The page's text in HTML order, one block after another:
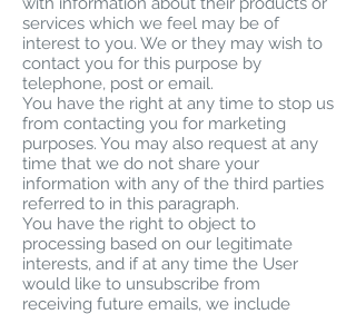
services which we feel may be of
interest to you. We or they may wish to
contact you for this purpose by
telephone, post or email.
You have the right at any time to stop us
from contacting you for marketing
purposes. You may also request at any
time that we do not share your
information with any of the third parties
referred to in this paragraph.
You have the right to object to
processing based on our legitimate
interests, and if at any time the User
would like to unsubscribe from
receiving future emails, we include